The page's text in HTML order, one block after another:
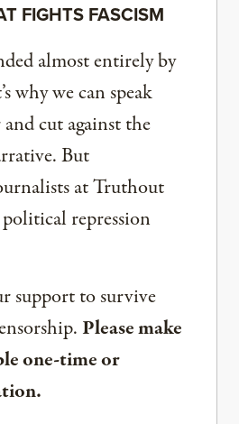
FIGHTS FASCISM
almost entirely by
why we can speak
cut against the
But
at Truthout
repression
support to survive
Please make
one-time or